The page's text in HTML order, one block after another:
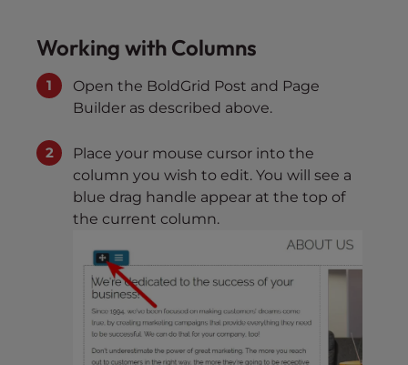
Working with Columns
Open the BoldGrid Post and Page
Builder as described above.
Place your mouse cursor into the
column you wish to edit. You will see a
blue drag handle appear at the top of
the current column.